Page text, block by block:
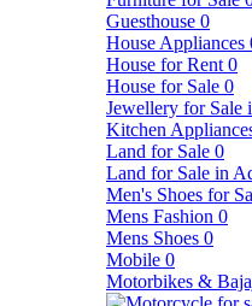
Guesthouse 0
House Appliances
House for Rent 0
House for Sale 0
Jewellery for Sale
Kitchen
Land for Sale 0
Land for Sale in
Men's Shoes for
Mens Fashion 0
Mens Shoes 0
Mobile 0
Motorbikes &